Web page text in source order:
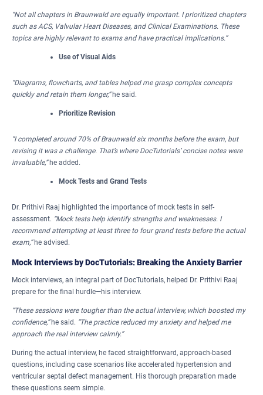
“Not all chapters in Braunwald are equally important. I prioritized chapters
such as ACS, Valvular Heart Diseases, and Clinical Examinations. These
topics are highly relevant to exams and have practical implications.”
Use of Visual Aids
“Diagrams, flowcharts, and tables helped me grasp complex concepts
quickly and retain them longer,”he said.
Prioritize Revision
“I completed around 70% of Braunwald six months before the exam, but
revising it was a challenge. That’s where DocTutorials’ concise notes were
invaluable,”he added.
Mock Tests and Grand Tests
Dr. Prithivi Raaj highlighted the importance of mock tests in self-
assessment. “Mock tests help identify strengths and weaknesses. I
recommend attempting at least three to four grand tests before the actual
exam,”he advised.
Mock Interviews by DocTutorials: Breaking the Anxiety Barrier
Mock interviews, an integral part of DocTutorials, helped Dr. Prithivi Raaj
prepare for the final hurdle—his interview.
“These sessions were tougher than the actual interview, which boosted my
confidence,”he said. “The practice reduced my anxiety and helped me
approach the real interview calmly.”
During the actual interview, he faced straightforward, approach-based
questions, including case scenarios like accelerated hypertension and
ventricular septal defect management. His thorough preparation made
these questions seem simple.